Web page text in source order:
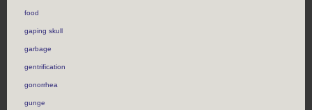
food
gaping skull
garbage
gentrification
gonorrhea
gunge